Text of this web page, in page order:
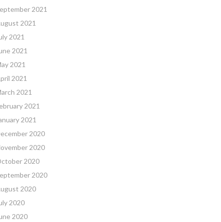
2021
2021
2021
2021
2021
2021
2021
2021
2021
2020
2020
2020
2020
2020
2020
2020